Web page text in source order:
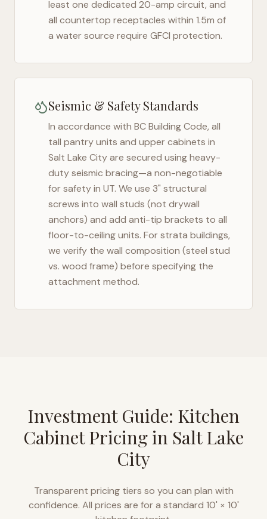
least one dedicated 20-amp circuit, and
all countertop receptacles within 1.5m of
a water source require GFCI protection.
Seismic & Safety Standards
In accordance with BC Building Code, all
tall pantry units and upper cabinets in
Salt Lake Cityare secured using heavy-
duty seismic bracing—a non-negotiable
for safety in UT. We use 3" structural
screws into wall studs (not drywall
anchors) and add anti-tip brackets to all
floor-to-ceiling units. For strata buildings,
we verify the wall composition (steel stud
vs. wood frame) before specifying the
attachment method.
Investment Guide: Kitchen
Cabinet Pricing in Salt Lake
City
Transparent pricing tiers so you can plan with
confidence. All prices are for a standard 10' × 10'